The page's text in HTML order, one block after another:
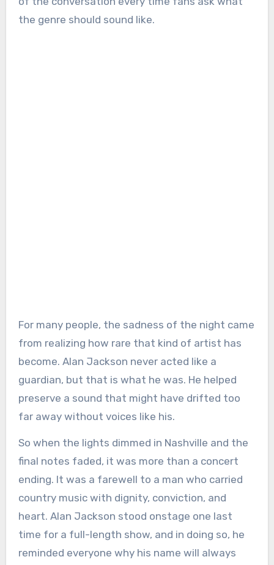
the genre should sound like.
For many people, the sadness of the night came
from realizing how rare that kind of artist has
become. Alan Jackson never acted like a
guardian, but that is what he was. He helped
preserve a sound that might have drifted too
far away without voices like his.
So when the lights dimmed in Nashville and the
final notes faded, it was more than a concert
ending. It was a farewell to a man who carried
country music with dignity, conviction, and
heart. Alan Jackson stood onstage one last
time for a full-length show, and in doing so, he
reminded everyone why his name will always